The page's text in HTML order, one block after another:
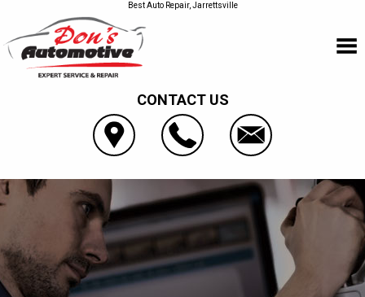
Best Auto Repair, Jarrettsville
CONTACT US